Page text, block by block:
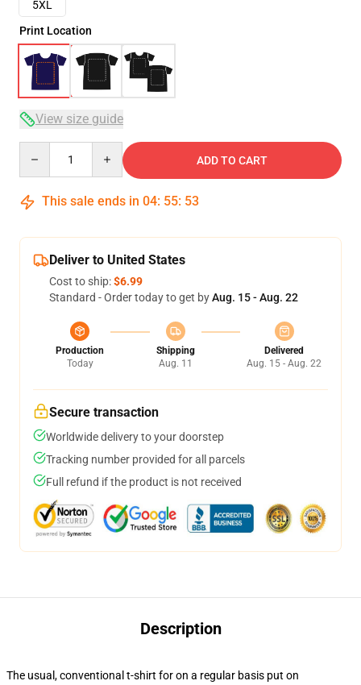
5XL
Print Location
View size guide
ADD TO CART
This sale ends in 04: 55: 52
Deliver to United States
Cost to ship:$6.99
Standard - Order today to get byAug. 15 - Aug. 22
Production
Today
Shipping
Aug. 11
Delivered
Aug. 15 - Aug. 22
Secure transaction
Worldwide delivery to your doorstep
Tracking number provided for all parcels
Full refund if the product is not received
Description
The usual, conventional t-shirt for on a regular basis put on